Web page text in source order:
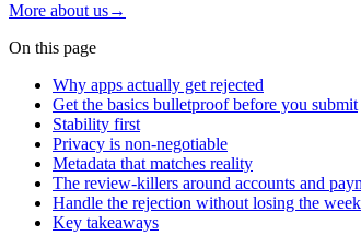
More about us→
On this page
Why apps actually get rejected
Get the basics bulletproof before you submit
Stability first
Privacy is non-negotiable
Metadata that matches reality
The review-killers around accounts and
Handle the rejection without losing the week
Key takeaways